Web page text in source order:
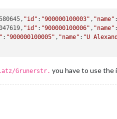
"id" : "900000100003" , "name" :
"id" : "900000100006" , "name" :
: "900000100005" , "name" : "U
Grunerstr. you have to use the